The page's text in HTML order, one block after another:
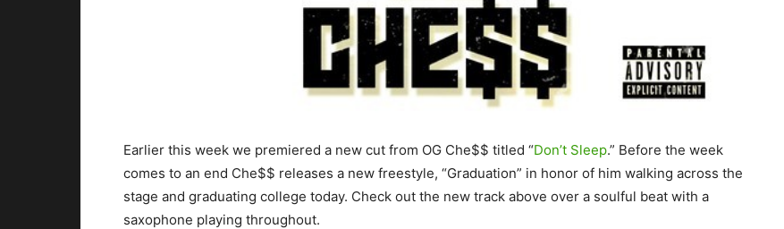
Earlier this week we premiered a new cut from OG Che$$ titled “Don’t Sleep.” Before the week
comes to an end Che$$ releases a new freestyle, “Graduation” in honor of him walking across the
stage and graduating college today. Check out the new track above over a soulful beat with a
saxophone playing throughout.